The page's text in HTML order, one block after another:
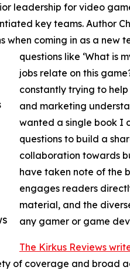
leadership for video
key teams. Author
when coming in as a
questions like ‘What is
jobs relate on this
constantly trying to
and marketing
wanted a single book I
questions to build a
collaboration towards
have taken note of the
engages readers
material, and the
any gamer or game
The Kirkus Reviews
of coverage and broad